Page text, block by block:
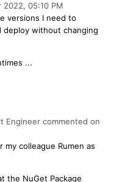
2022, 05:10 PM
versions I need to
deploy without changing
...
Engineer commented on
colleague Rumen as
the NuGet Package